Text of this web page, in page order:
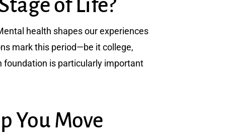
of Life?
health shapes our experiences
mark this period—be it college,
foundation is particularly important
You Move